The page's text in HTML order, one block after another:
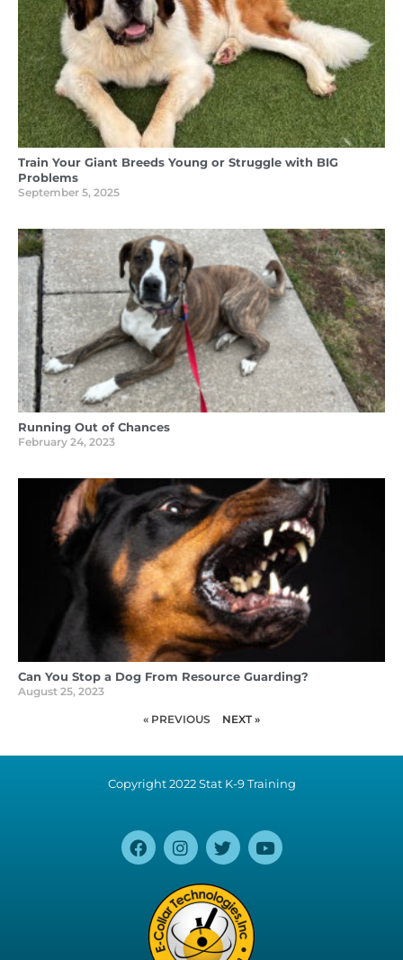
Train Your Giant Breeds Young or Struggle with BIG
Problems
September 5, 2025
Running Out of Chances
February 24, 2023
Can You Stop a Dog From Resource Guarding?
August 25, 2023
« PREVIOUS NEXT »
Copyright 2022 Stat K-9 Training